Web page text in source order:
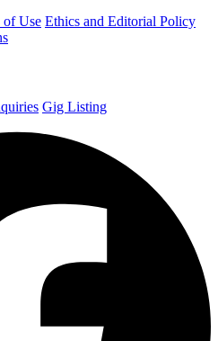
of Use Ethics and Editorial Policy
Gig Listing